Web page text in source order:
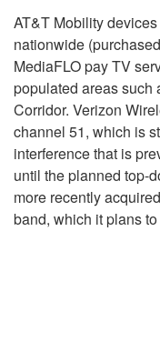
AT&T Mobility
nationwide
MediaFLO pay TV
populated areas such
Corridor. Verizon
channel 51, which is
interference that is
until the planned top-
more recently
band, which it plans